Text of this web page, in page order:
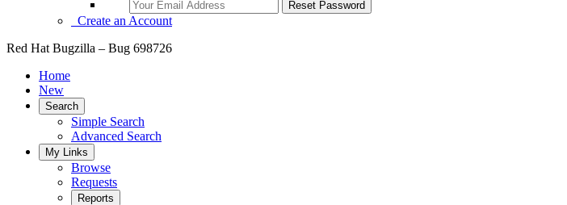
Create an Account
Red Hat Bugzilla – Bug 698726
Home
New
Search
Simple Search
Advanced Search
My Links
Browse
Requests
Reports